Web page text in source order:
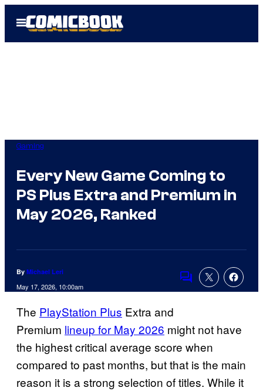
Open
Menu
Gaming
Every New Game Coming to
PS Plus Extra and Premium in
May 2026, Ranked
By Michael Leri
May 17, 2026, 10:00am
Comments
The PlayStation Plus Extra and
Premium lineup for May 2026 might not have
the highest critical average score when
compared to past months, but that is the main
reason it is a strong selection of titles. While it